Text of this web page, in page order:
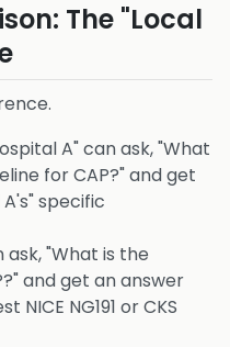
The "Local
A" can ask, "What
for CAP?" and get
specific
ask, "What is the
and get an answer
NG191 or CKS